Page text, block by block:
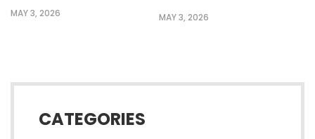
MAY 3, 2026 MAY 3, 2026
CATEGORIES